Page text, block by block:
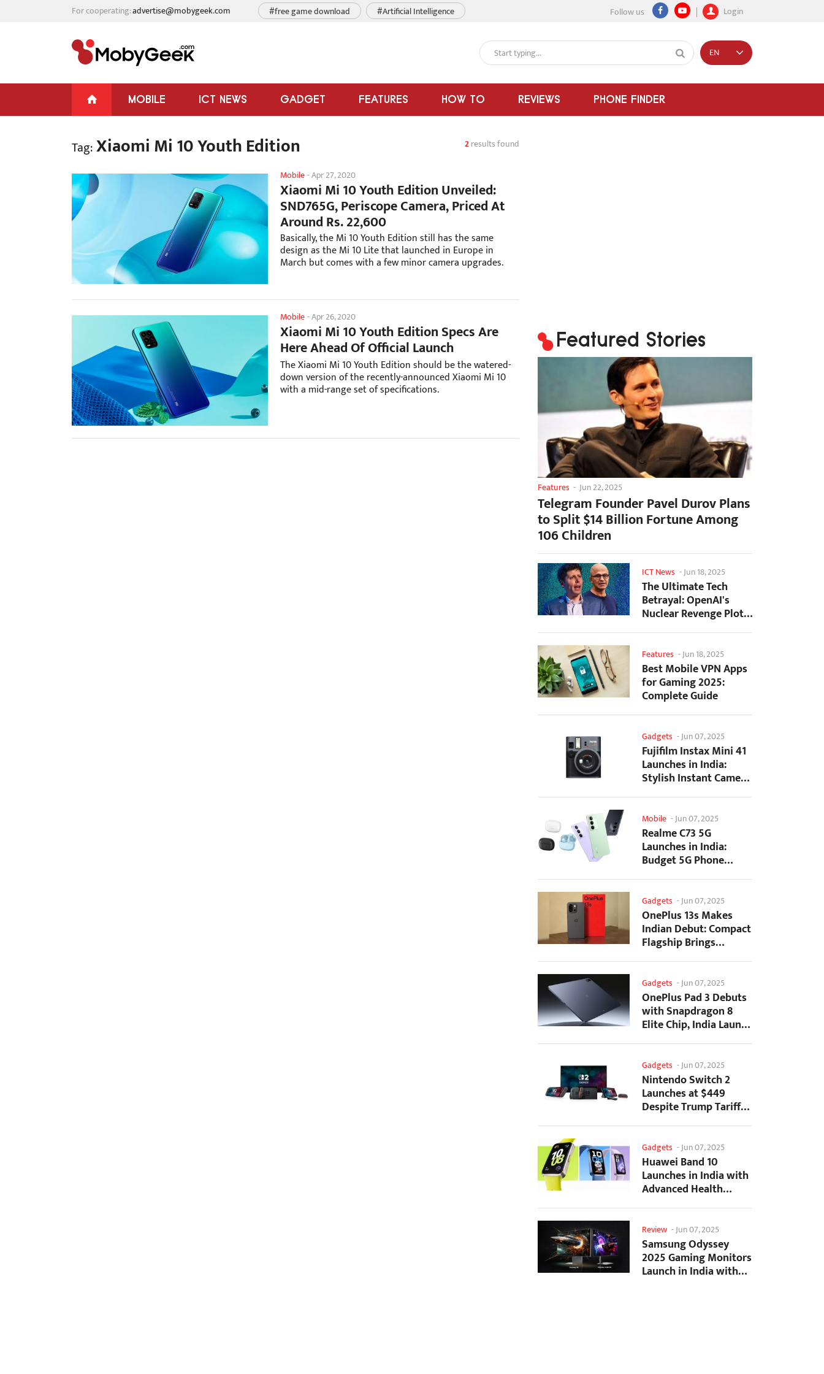
For cooperating:advertise@mobygeek.com Follow us Login
#free game download #Artificial Intelligence
MOBILE ICT NEWS GADGET FEATURES HOW TO REVIEWS PHONE FINDER
EN
Tag:Xiaomi Mi 10 Youth Edition 2results found
Mobile-Apr 27, 2020
Xiaomi Mi 10 Youth Edition Unveiled:
SND765G, Periscope Camera, Priced At
Around Rs. 22,600
Basically, the Mi 10 Youth Edition still has the same
design as the Mi 10 Lite that launched in Europe in
March but comes with a few minor camera upgrades.
Mobile-Apr 26, 2020
Xiaomi Mi 10 Youth Edition Specs Are
Here Ahead Of Official Launch
The Xiaomi Mi 10 Youth Edition should be the watered-
down version of the recently-announced Xiaomi Mi 10
with a mid-range set of specifications.
Featured Stories
Features - Jun 22, 2025
Telegram Founder Pavel Durov Plans
to Split $14 Billion Fortune Among
106 Children
ICT News -Jun 18, 2025
The Ultimate Tech
Betrayal: OpenAI's
Nuclear Revenge Plot
Against Sugar Daddy...
Features -Jun 18, 2025
Best Mobile VPN Apps
for Gaming 2025:
Complete Guide
Gadgets -Jun 07, 2025
Fujifilm Instax Mini 41
Launches in India:
Stylish Instant Camera
Now Available...
Mobile -Jun 07, 2025
Realme C73 5G
Launches in India:
Budget 5G Phone
Starts at ₹10,499
Gadgets -Jun 07, 2025
OnePlus 13s Makes
Indian Debut: Compact
Flagship Brings
Premium Features at...
Gadgets -Jun 07, 2025
OnePlus Pad 3 Debuts
with Snapdragon 8
Elite Chip, India Launch
Confirmed
Gadgets -Jun 07, 2025
Nintendo Switch 2
Launches at $449
Despite Trump Tariffs
Impact
Gadgets -Jun 07, 2025
Huawei Band 10
Launches in India with
Advanced Health
Tracking Features
Review -Jun 07, 2025
Samsung Odyssey
2025 Gaming Monitors
Launch in India with